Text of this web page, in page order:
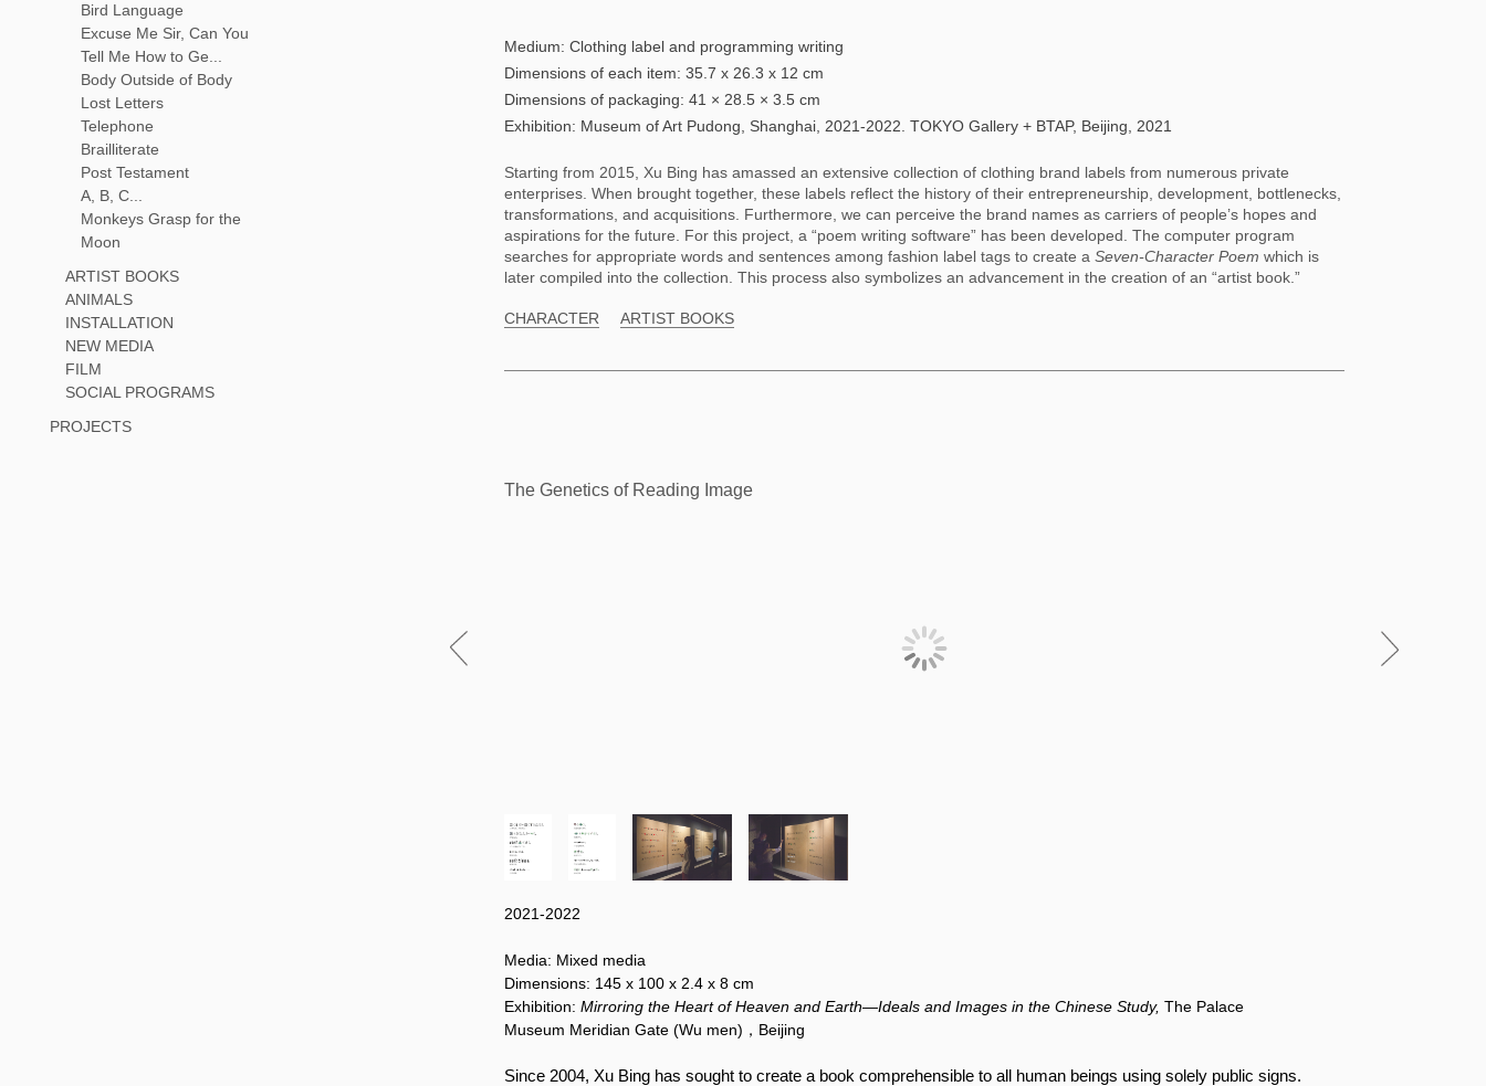
Bird Language
Excuse Me Sir, Can You
Tell Me How to Ge...
Body Outside of Body
Lost Letters
Telephone
Brailliterate
Post Testament
A, B, C...
Monkeys Grasp for the
Moon
ARTIST BOOKS
ANIMALS
INSTALLATION
NEW MEDIA
FILM
SOCIAL PROGRAMS
PROJECTS
Medium: Clothing label and programming writing
Dimensions of each item: 35.7 x 26.3 x 12 cm
Dimensions of packaging: 41 × 28.5 × 3.5 cm
Exhibition: Museum of Art Pudong, Shanghai, 2021-2022. TOKYO Gallery + BTAP, Beijing, 2021
Starting from 2015, Xu Bing has amassed an extensive collection of clothing brand labels from numerous private
enterprises. When brought together, these labels reflect the history of their entrepreneurship, development, bottlenecks,
transformations, and acquisitions. Furthermore, we can perceive the brand names as carriers of people’s hopes and
aspirations for the future. For this project, a “poem writing software” has been developed. The computer program
searches for appropriate words and sentences among fashion label tags to create a Seven-Character Poem which is
later compiled into the collection. This process also symbolizes an advancement in the creation of an “artist book.”
CHARACTER ARTIST BOOKS
The Genetics of Reading Image
2021-2022
Media: Mixed media
Dimensions: 145 x 100 x 2.4 x 8 cm
Exhibition: Mirroring the Heart of Heaven and Earth—Ideals and Images in the Chinese Study, The Palace
Museum Meridian Gate (Wu men)，Beijing
Since 2004, Xu Bing has sought to create a book comprehensible to all human beings using solely public signs.